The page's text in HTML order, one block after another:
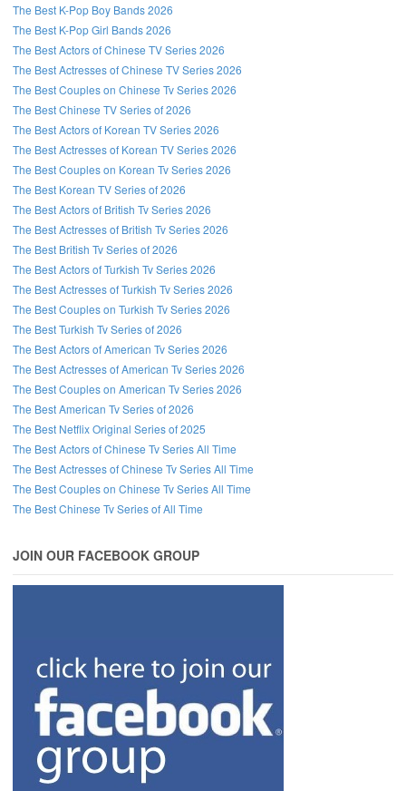
The Best K-Pop Boy Bands 2026
The Best K-Pop Girl Bands 2026
The Best Actors of Chinese TV Series 2026
The Best Actresses of Chinese TV Series 2026
The Best Couples on Chinese Tv Series 2026
The Best Chinese TV Series of 2026
The Best Actors of Korean TV Series 2026
The Best Actresses of Korean TV Series 2026
The Best Couples on Korean Tv Series 2026
The Best Korean TV Series of 2026
The Best Actors of British Tv Series 2026
The Best Actresses of British Tv Series 2026
The Best British Tv Series of 2026
The Best Actors of Turkish Tv Series 2026
The Best Actresses of Turkish Tv Series 2026
The Best Couples on Turkish Tv Series 2026
The Best Turkish Tv Series of 2026
The Best Actors of American Tv Series 2026
The Best Actresses of American Tv Series 2026
The Best Couples on American Tv Series 2026
The Best American Tv Series of 2026
The Best Netflix Original Series of 2025
The Best Actors of Chinese Tv Series All Time
The Best Actresses of Chinese Tv Series All Time
The Best Couples on Chinese Tv Series All Time
The Best Chinese Tv Series of All Time
JOIN OUR FACEBOOK GROUP